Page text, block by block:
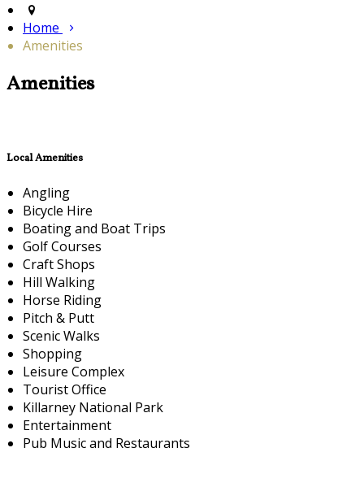
Home
Amenities
Amenities
Local Amenities
Angling
Bicycle Hire
Boating and Boat Trips
Golf Courses
Craft Shops
Hill Walking
Horse Riding
Pitch & Putt
Scenic Walks
Shopping
Leisure Complex
Tourist Office
Killarney National Park
Entertainment
Pub Music and Restaurants